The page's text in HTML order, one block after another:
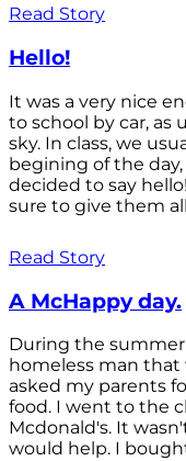
Read Story
Hello!
It was a very nice
to school by car, as
sky. In class, we
begining of the
decided to say
sure to give them
Read Story
A McHappy day.
During the
homeless man
asked my parents
food. I went to the
Mcdonald's. It
would help. I